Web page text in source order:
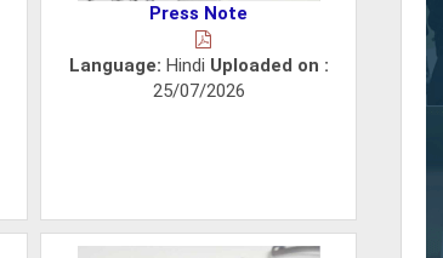
Press Note
Language: Hindi Uploaded on :
25/07/2026